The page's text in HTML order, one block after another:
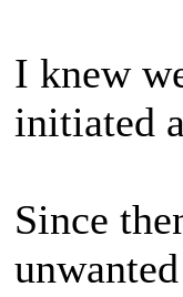
I knew
initiated
Since